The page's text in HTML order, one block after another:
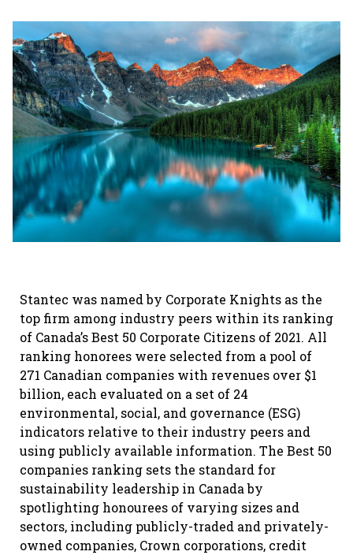
Stantec was named by Corporate Knights as the
top firm among industry peers within its ranking
of Canada’s Best 50 Corporate Citizens of 2021. All
ranking honorees were selected from a pool of
271 Canadian companies with revenues over $1
billion, each evaluated on a set of 24
environmental, social, and governance (ESG)
indicators relative to their industry peers and
using publicly available information. The Best 50
companies ranking sets the standard for
sustainability leadership in Canada by
spotlighting honourees of varying sizes and
sectors, including publicly-traded and privately-
owned companies, Crown corporations, credit